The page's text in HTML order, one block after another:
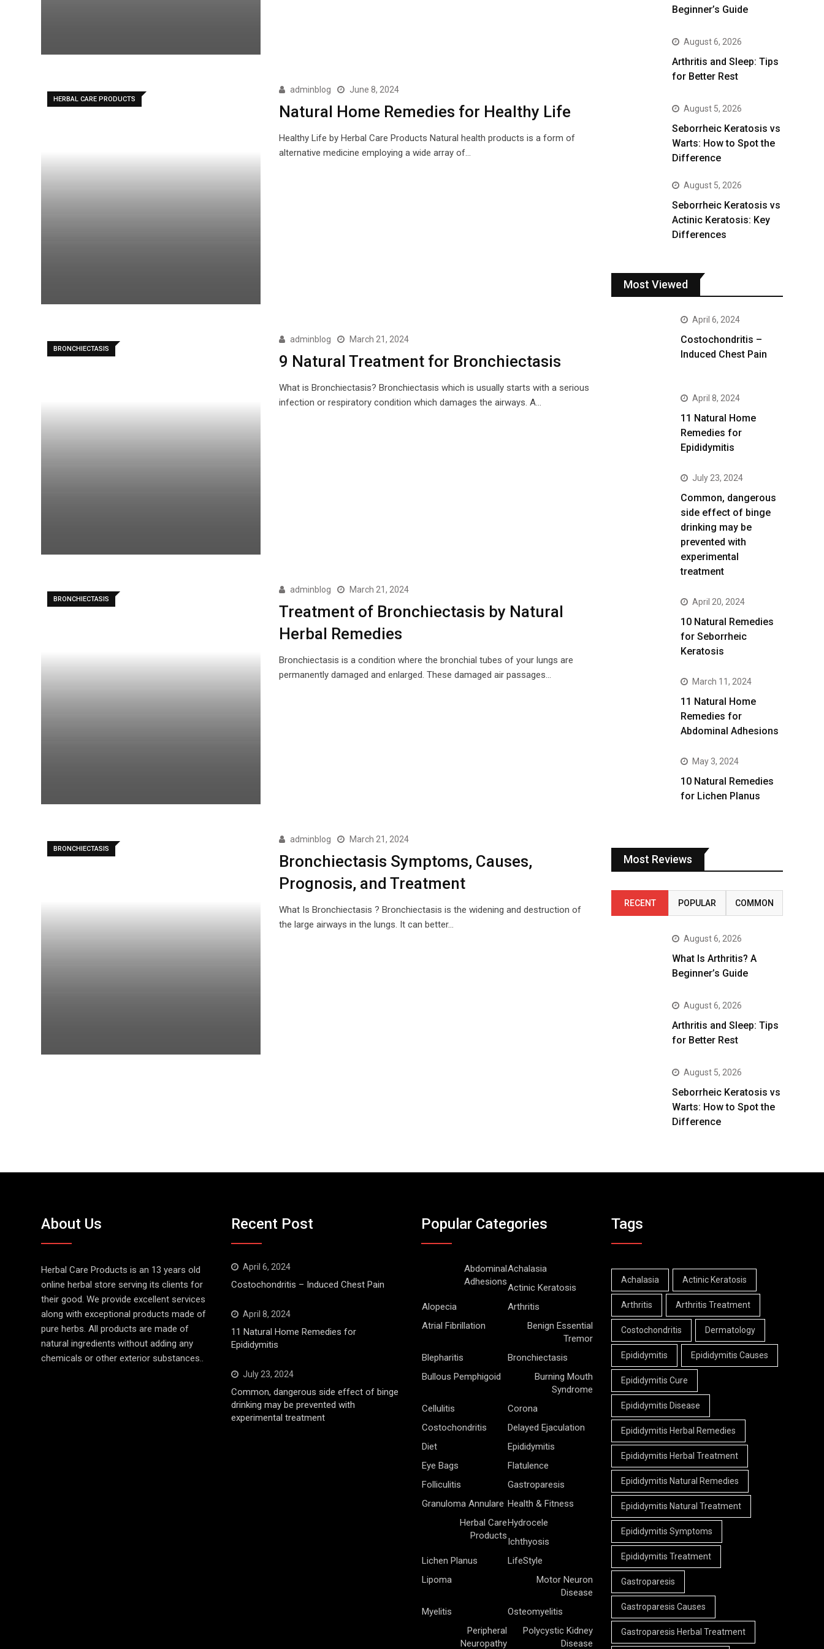
HERBAL CARE PRODUCTS
adminblog June 8, 2024
Natural Home Remedies for Healthy Life
Healthy Life by Herbal Care Products Natural health products is a form of
alternative medicine employing a wide array of…
BRONCHIECTASIS
adminblog March 21, 2024
9 Natural Treatment for Bronchiectasis
What is Bronchiectasis? Bronchiectasis which is usually starts with a serious
infection or respiratory condition which damages the airways. A…
BRONCHIECTASIS
adminblog March 21, 2024
Treatment of Bronchiectasis by Natural
Herbal Remedies
Bronchiectasis is a condition where the bronchial tubes of your lungs are
permanently damaged and enlarged. These damaged air passages…
BRONCHIECTASIS
adminblog March 21, 2024
Bronchiectasis Symptoms, Causes,
Prognosis, and Treatment
What Is Bronchiectasis ? Bronchiectasis is the widening and destruction of
the large airways in the lungs. It can better…
Beginner’s Guide
August 6, 2026
Arthritis and Sleep: Tips
for Better Rest
August 5, 2026
Seborrheic Keratosis vs
Warts: How to Spot the
Difference
August 5, 2026
Seborrheic Keratosis vs
Actinic Keratosis: Key
Differences
Most Viewed
April 6, 2024
Costochondritis –
Induced Chest Pain
April 8, 2024
11 Natural Home
Remedies for
Epididymitis
July 23, 2024
Common, dangerous
side effect of binge
drinking may be
prevented with
experimental
treatment
April 20, 2024
10 Natural Remedies
for Seborrheic
Keratosis
March 11, 2024
11 Natural Home
Remedies for
Abdominal Adhesions
May 3, 2024
10 Natural Remedies
for Lichen Planus
Most Reviews
RECENT POPULAR COMMON
August 6, 2026
What Is Arthritis? A
Beginner’s Guide
August 6, 2026
Arthritis and Sleep: Tips
for Better Rest
August 5, 2026
Seborrheic Keratosis vs
Warts: How to Spot the
Difference
About Us
Herbal Care Products is an 13 years old
online herbal store serving its clients for
their good. We provide excellent services
along with exceptional products made of
pure herbs. All products are made of
natural ingredients without adding any
chemicals or other exterior substances..
Recent Post
April 6, 2024
Costochondritis – Induced Chest Pain
April 8, 2024
11 Natural Home Remedies for
Epididymitis
July 23, 2024
Common, dangerous side effect of binge
drinking may be prevented with
experimental treatment
Popular Categories
Abdominal
Adhesions
Achalasia
Actinic Keratosis
Alopecia
Arthritis
Atrial Fibrillation
Benign Essential
Tremor
Blepharitis
Bronchiectasis
Bullous Pemphigoid
Burning Mouth
Syndrome
Cellulitis
Corona
Costochondritis
Delayed Ejaculation
Diet
Epididymitis
Eye Bags
Flatulence
Folliculitis
Gastroparesis
Granuloma Annulare Health & Fitness
Herbal Care
Products
Hydrocele
Ichthyosis
Lichen Planus
LifeStyle
Lipoma
Motor Neuron
Disease
Myelitis
Osteomyelitis
Peripheral
Neuropathy
Polycystic Kidney
Disease
Tags
Achalasia Actinic Keratosis
Arthritis Arthritis Treatment
Costochondritis Dermatology
Epididymitis Epididymitis Causes
Epididymitis Cure
Epididymitis Disease
Epididymitis Herbal Remedies
Epididymitis Herbal Treatment
Epididymitis Natural Remedies
Epididymitis Natural Treatment
Epididymitis Symptoms
Epididymitis Treatment
Gastroparesis
Gastroparesis Causes
Gastroparesis Herbal Treatment